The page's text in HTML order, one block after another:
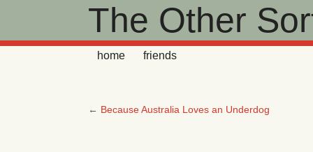
The Other
home friends
← Because Australia Loves an Underdog